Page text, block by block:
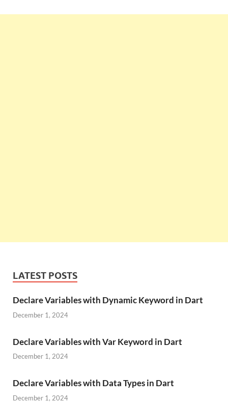
LATEST POSTS
Declare Variables with Dynamic Keyword in Dart
December 1, 2024
Declare Variables with Var Keyword in Dart
December 1, 2024
Declare Variables with Data Types in Dart
December 1, 2024